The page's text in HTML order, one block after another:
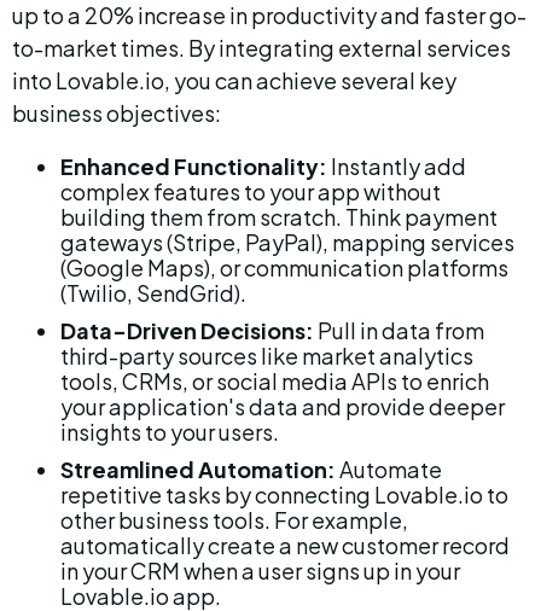
up to a 20% increase in productivity and faster go-
to-market times. By integrating external services
into Lovable.io, you can achieve several key
business objectives:
Enhanced Functionality: Instantly add
complex features to your app without
building them from scratch. Think payment
gateways (Stripe, PayPal), mapping services
(Google Maps), or communication platforms
(Twilio, SendGrid).
Data-Driven Decisions: Pull in data from
third-party sources like market analytics
tools, CRMs, or social media APIs to enrich
your application's data and provide deeper
insights to your users.
Streamlined Automation: Automate
repetitive tasks by connecting Lovable.io to
other business tools. For example,
automatically create a new customer record
in your CRM when a user signs up in your
Lovable.io app.